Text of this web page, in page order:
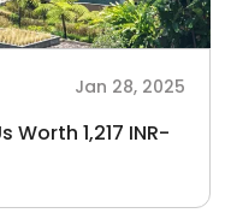
Jan 28, 2025
Worth 1,217 INR-